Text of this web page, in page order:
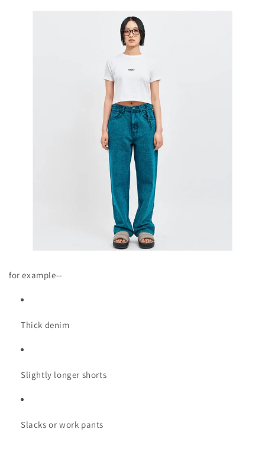
for example--
Thick denim
Slightly longer shorts
Slacks or work pants